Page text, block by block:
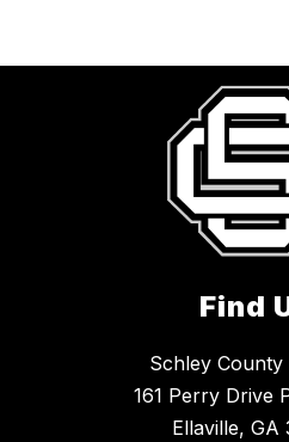
Find
Schley County
161 Perry Drive
Ellaville, GA